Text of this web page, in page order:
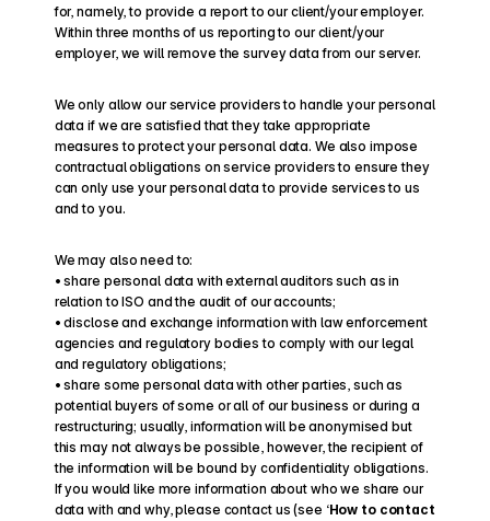
for, namely, to provide a report to our client/your employer.
Within three months of us reporting to our client/your
employer, we will remove the survey data from our server.
We only allow our service providers to handle your personal
data if we are satisfied that they take appropriate
measures to protect your personal data. We also impose
contractual obligations on service providers to ensure they
can only use your personal data to provide services to us
and to you.
We may also need to:
• share personal data with external auditors such as in
relation to ISO and the audit of our accounts;
• disclose and exchange information with law enforcement
agencies and regulatory bodies to comply with our legal
and regulatory obligations;
• share some personal data with other parties, such as
potential buyers of some or all of our business or during a
restructuring; usually, information will be anonymised but
this may not always be possible, however, the recipient of
the information will be bound by confidentiality obligations.
If you would like more information about who we share our
data with and why, please contact us (see ‘How to contact